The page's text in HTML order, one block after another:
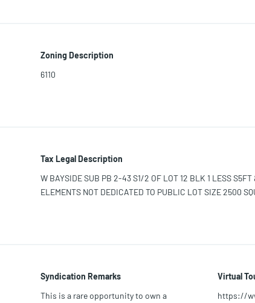
Zoning Description
6110
Tax Legal Description
W BAYSIDE SUB PB 2-43 S1/2 OF LOT 12 BLK 1 LESS S5FT
ELEMENTS NOT DEDICATED TO PUBLIC LOT SIZE 2500
Syndication Remarks
This is a rare opportunity to own a
Virtual
https://